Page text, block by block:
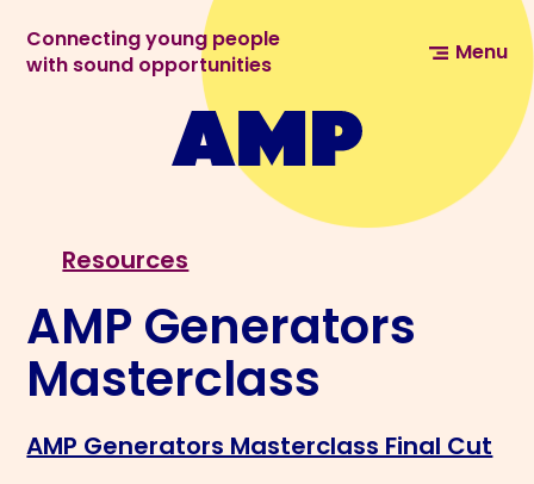
Connecting young people
with sound opportunities
Menu
Resources
AMP Generators
Masterclass
AMP Generators Masterclass Final Cut